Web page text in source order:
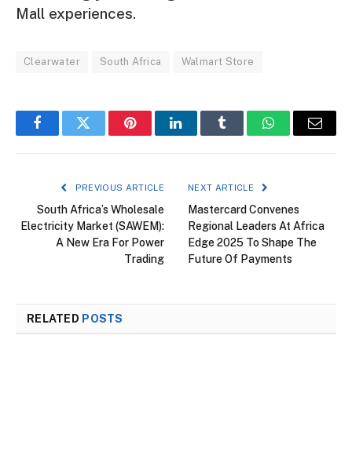
Mall experiences.
Clearwater South Africa Walmart Store
FacebookTwitter PinterestLinkedInTumblr WhatsAppEmail
PREVIOUS ARTICLE
South Africa’s Wholesale
Electricity Market (SAWEM):
A New Era For Power
Trading
NEXT ARTICLE
Mastercard Convenes
Regional Leaders At Africa
Edge 2025 To Shape The
Future Of Payments
RELATED POSTS